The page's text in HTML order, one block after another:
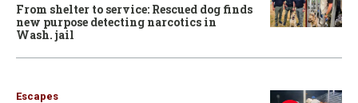
From shelter to service: Rescued dog finds
new purpose detecting narcotics in
Wash. jail
Escapes